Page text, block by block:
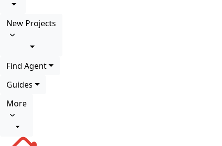
New Projects
Find Agent
Guides
More